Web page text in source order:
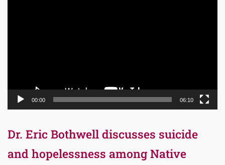
00:00 06:10
Dr. Eric Bothwell discusses suicide
and hopelessness among Native